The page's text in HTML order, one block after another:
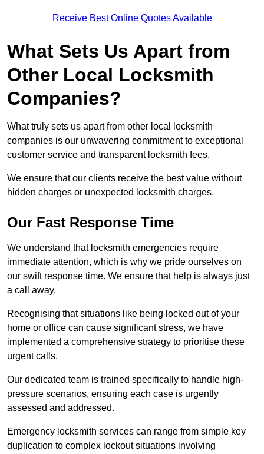
Receive Best Online Quotes Available
What Sets Us Apart from
Other Local Locksmith
Companies?
What truly sets us apart from other local locksmith
companies is our unwavering commitment to exceptional
customer service and transparent locksmith fees.
We ensure that our clients receive the best value without
hidden charges or unexpected locksmith charges.
Our Fast Response Time
We understand that locksmith emergencies require
immediate attention, which is why we pride ourselves on
our swift response time. We ensure that help is always just
a call away.
Recognising that situations like being locked out of your
home or office can cause significant stress, we have
implemented a comprehensive strategy to prioritise these
urgent calls.
Our dedicated team is trained specifically to handle high-
pressure scenarios, ensuring each case is urgently
assessed and addressed.
Emergency locksmith services can range from simple key
duplication to complex lockout situations involving